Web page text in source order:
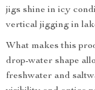
jigs shine in icy
vertical jigging in
What makes this
drop-water shape
freshwater and